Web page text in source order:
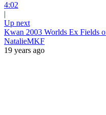
4:02
|
Up next
Kwan 2003 Worlds Ex Fields
NatalieMKF
19 years ago